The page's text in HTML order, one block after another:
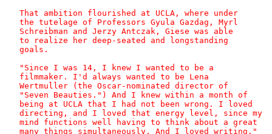
   That ambition flourished at UCLA, where under
   the tutelage of Professors Gyula Gazdag, Myrl
   Schreibman and Jerzy Antczak, Giese was able
   to realize her deep-seated and longstanding
   goals.
   "Since I was 14, I knew I wanted to be a
   filmmaker. I'd always wanted to be Lena
   Wertmuller (the Oscar-nominated director of
   "Seven Beauties.") And I knew within a month of
   being at UCLA that I had not been wrong. I loved
   directing, and I loved that energy level, since my
   mind functions well having to think about a great
   many things simultaneously. And I loved writing."